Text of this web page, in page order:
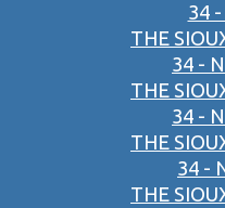
34
THE
34 -
THE
34 -
THE
34 -
THE